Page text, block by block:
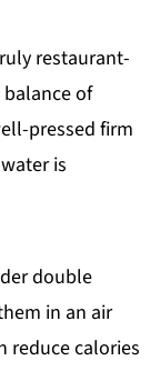
restaurant-
of
pressed firm
is
double
in an air
reduce calories